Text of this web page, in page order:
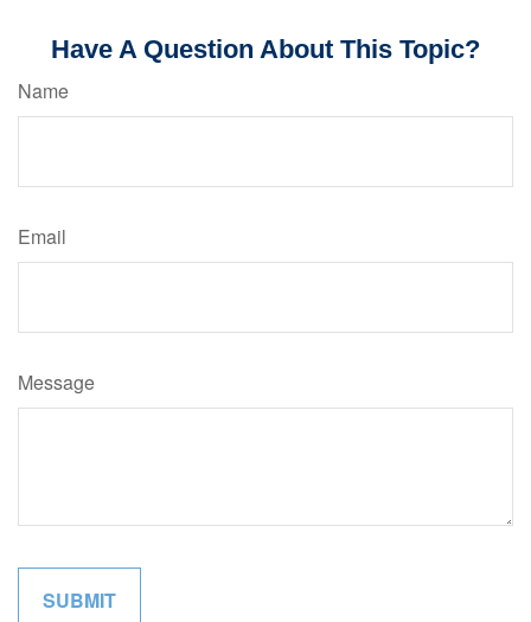
Have A Question About This Topic?
Name
Email
Message